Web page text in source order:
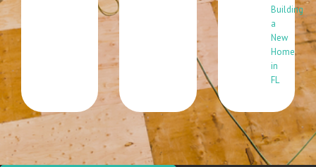
Building
a
New
Home
in
FL